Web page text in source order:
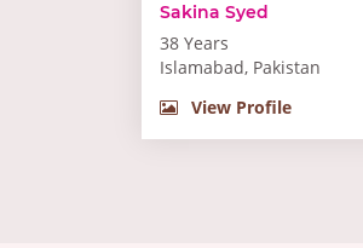
Sakina Syed
38 Years
Islamabad, Pakistan
View Profile